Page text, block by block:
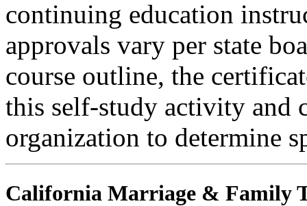
continuing education
approvals vary per state
course outline, the
this self-study activity and
organization to determine
California Marriage & Family